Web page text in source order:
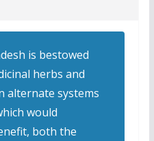
is bestowed
herbs and
alternate systems
would
both the